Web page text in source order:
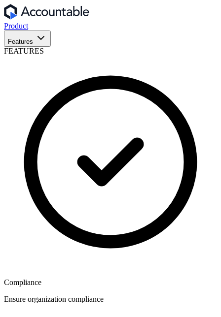
Product
Features
FEATURES
Compliance
Ensure organization compliance